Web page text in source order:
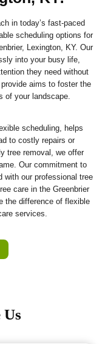
in today’s fast-paced
scheduling options for
Lexington, KY. Our
into your busy life,
they need without
aims to foster the
of your landscape.
scheduling, helps
to costly repairs or
tree removal, we offer
Our commitment to
with our professional tree
care in the Greenbrier
the difference of flexible
services.
Us